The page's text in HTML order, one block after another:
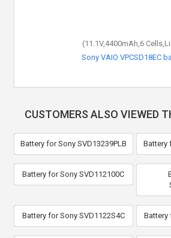
(11.1V,4400mAh,6
Sony VAIO VPCSD18EC
CUSTOMERS ALSO VIEWED
Battery for Sony SVD13239PLB Battery
Battery for Sony SVD112100C
Battery for Sony SVD1122S4C Battery